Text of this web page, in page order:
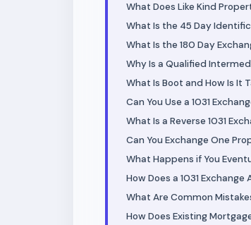
What Does Like Kind
What Is the 45 Day
What Is the 180 Day
Why Is a Qualified
What Is Boot and How Is It
Can You Use a 1031
What Is a Reverse 1031
Can You Exchange One
What Happens if You
How Does a 1031
What Are Common
How Does Existing